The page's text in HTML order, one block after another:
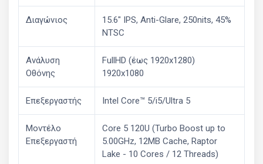
Διαγώνιος
15.6" IPS, Anti-Glare, 250nits, 45%
NTSC
Ανάλυση
Οθόνης
FullHD (έως 1920x1280)
1920x1080
Επεξεργαστής Intel Core™ 5/i5/Ultra 5
Μοντέλο
Επεξεργαστή
Core 5 120U (Turbo Boost up to
5.00GHz, 12MB Cache, Raptor
Lake - 10 Cores / 12 Threads)